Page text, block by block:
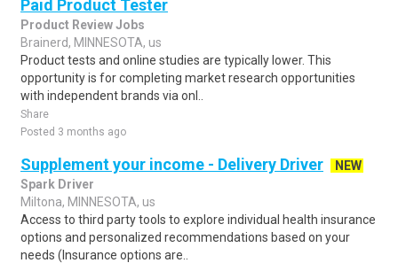
Paid Product Tester
Product Review Jobs
Brainerd, MINNESOTA, us
Product tests and online studies are typically lower. This
opportunity is for completing market research opportunities
with independent brands via onl..
Share
Posted 3 months ago
Supplement your income - Delivery Driver
NEW
Spark Driver
Miltona, MINNESOTA, us
Access to third party tools to explore individual health insurance
options and personalized recommendations based on your
needs (Insurance options are..